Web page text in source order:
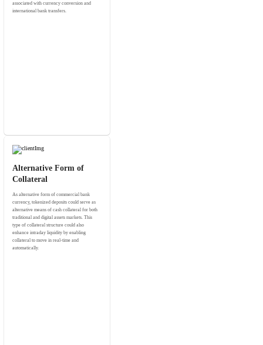
associated with currency conversion and
international bank transfers.
Alternative Form of
Collateral
As alternative form of commercial bank
currency, tokenized deposits could serve as
alternative means of cash collateral for both
traditional and digital assets markets. This
type of collateral structure could also
enhance intraday liquidity by enabling
collateral to move in real-time and
automatically.